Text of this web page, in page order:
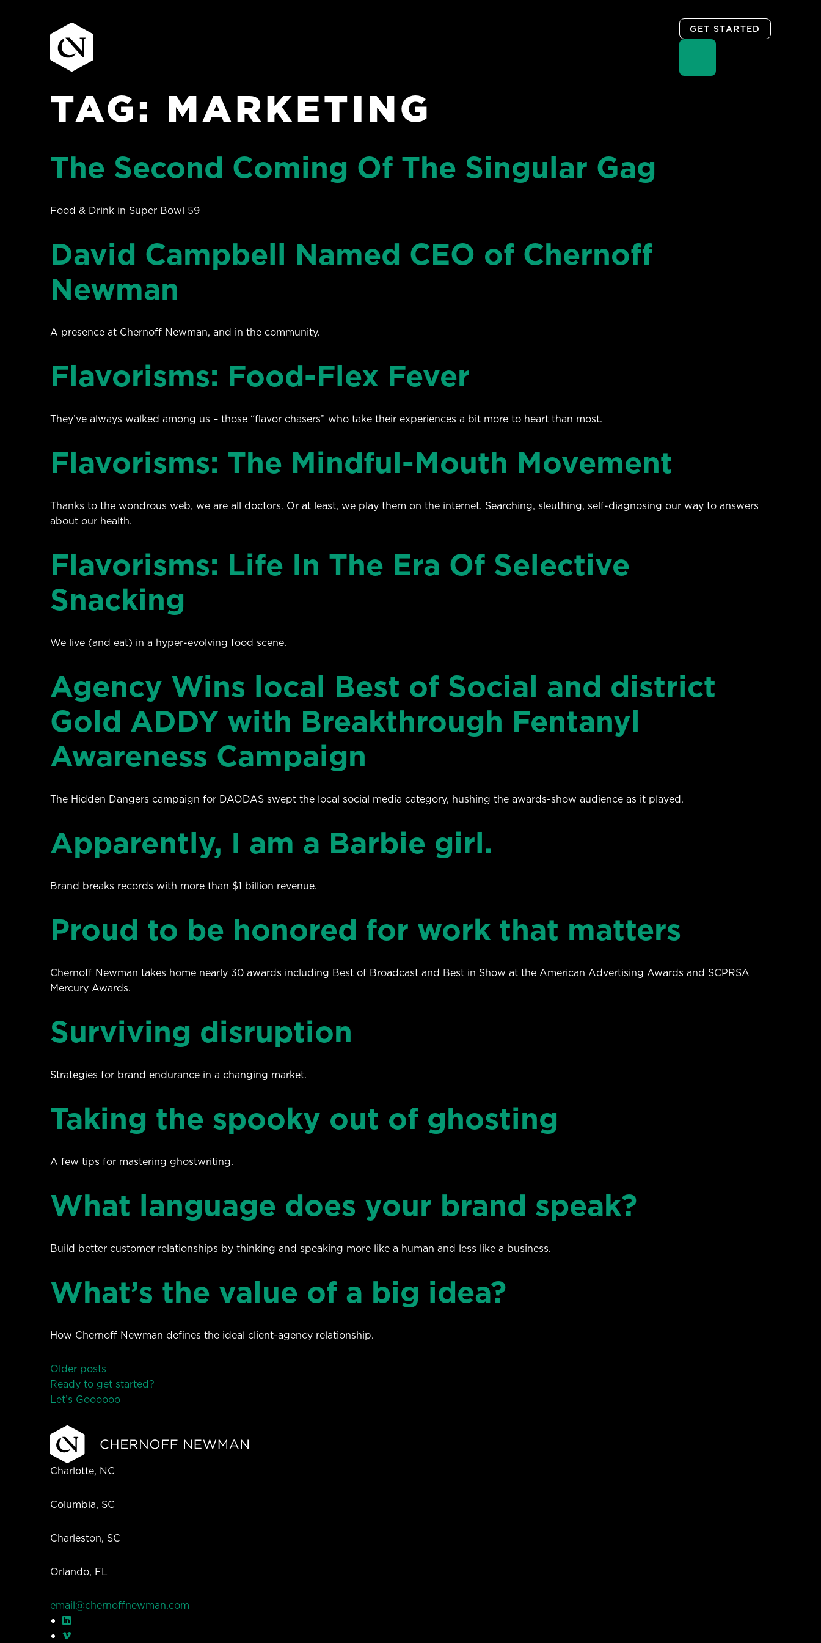
GET STARTED
TAG: MARKETING
The Second Coming Of The Singular Gag
Food & Drink in Super Bowl 59
David Campbell Named CEO of Chernoff
Newman
A presence at Chernoff Newman, and in the community.
Flavorisms: Food-Flex Fever
They’ve always walked among us – those “flavor chasers” who take their experiences a bit more to heart than most.
Flavorisms: The Mindful-Mouth Movement
Thanks to the wondrous web, we are all doctors. Or at least, we play them on the internet. Searching, sleuthing, self-diagnosing our way to answers
about our health.
Flavorisms: Life In The Era Of Selective
Snacking
We live (and eat) in a hyper-evolving food scene.
Agency Wins local Best of Social and district
Gold ADDY with Breakthrough Fentanyl
Awareness Campaign
The Hidden Dangers campaign for DAODAS swept the local social media category, hushing the awards-show audience as it played.
Apparently, I am a Barbie girl.
Brand breaks records with more than $1 billion revenue.
Proud to be honored for work that matters
Chernoff Newman takes home nearly 30 awards including Best of Broadcast and Best in Show at the American Advertising Awards and SCPRSA
Mercury Awards.
Surviving disruption
Strategies for brand endurance in a changing market.
Taking the spooky out of ghosting
A few tips for mastering ghostwriting.
What language does your brand speak?
Build better customer relationships by thinking and speaking more like a human and less like a business.
What’s the value of a big idea?
How Chernoff Newman defines the ideal client-agency relationship.
Posts
navigation
Older posts
Ready to get started?
Let’s Goooooo
Charlotte, NC
Columbia, SC
Charleston, SC
Orlando, FL
email@chernoffnewman.com